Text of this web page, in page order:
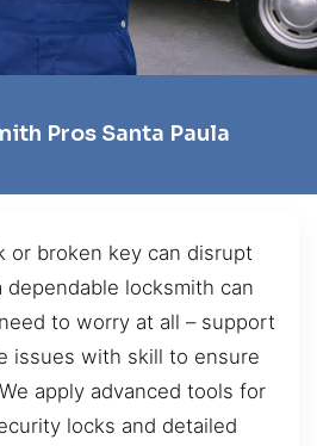
Pros Santa Paula
or broken key can disrupt
locksmith can
to worry at all – support
issues with skill to ensure
apply advanced tools for
locks and detailed